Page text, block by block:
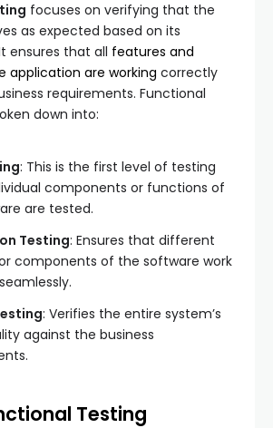
focuses on verifying that the
as expected based on its
ensures that all features and
application are working correctly
requirements. Functional
down into:
: This is the first level of testing
components or functions of
are tested.
Testing: Ensures that different
components of the software work
: Verifies the entire system’s
against the business
Testing